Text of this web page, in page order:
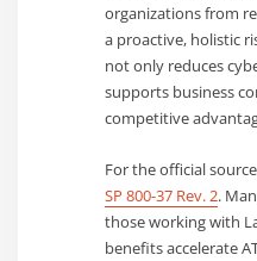
organizations from
a proactive, holistic
not only reduces
supports business
competitive
For the official
SP 800-37 Rev. 2.
those working with
benefits accelerate